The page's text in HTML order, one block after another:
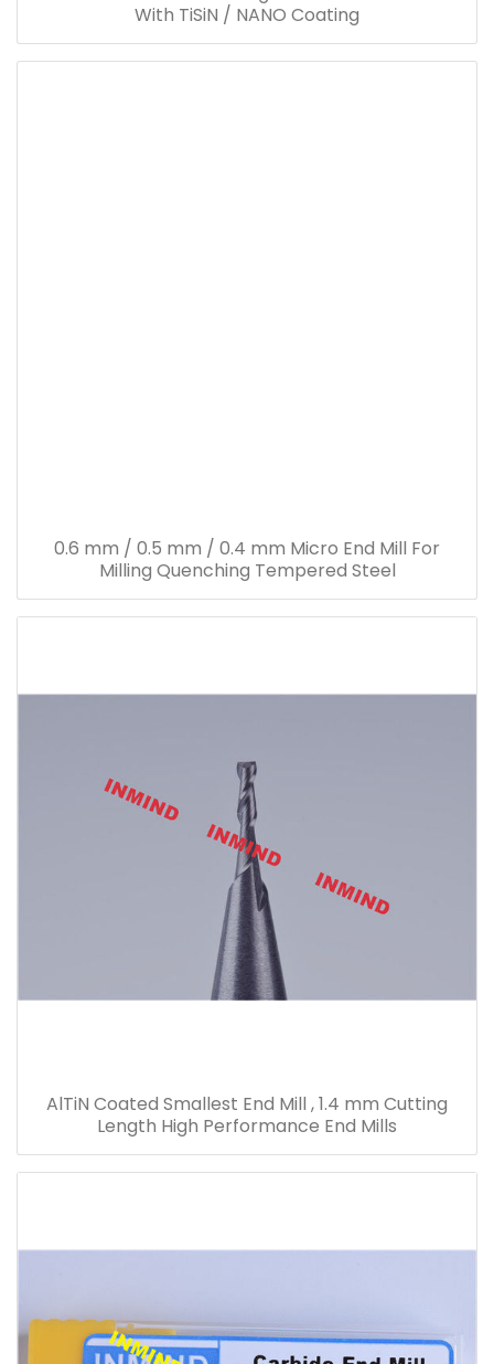
With TiSiN / NANO Coating
0.6 mm / 0.5 mm / 0.4 mm Micro End Mill For
Milling Quenching Tempered Steel
AlTiN Coated Smallest End Mill , 1.4 mm Cutting
Length High Performance End Mills